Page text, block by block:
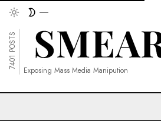
7401 POSTS
Exposing Mass Media Manipution